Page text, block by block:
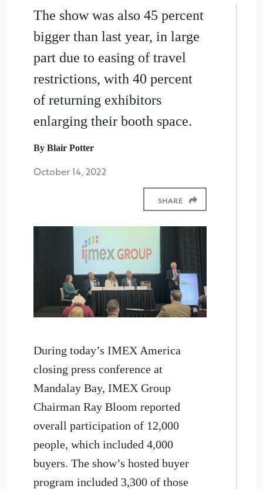
The show was also 45 percent
bigger than last year, in large
part due to easing of travel
restrictions, with 40 percent
of returning exhibitors
enlarging their booth space.
By Blair Potter
October 14, 2022
SHARE
During today’s IMEX America
closing press conference at
Mandalay Bay, IMEX Group
Chairman Ray Bloom reported
overall participation of 12,000
people, which included 4,000
buyers. The show’s hosted buyer
program included 3,300 of those